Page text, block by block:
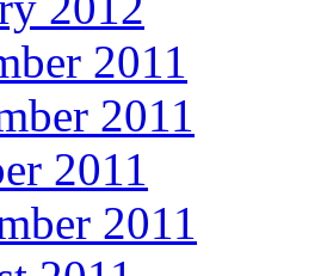
2011
2011
2011
2011